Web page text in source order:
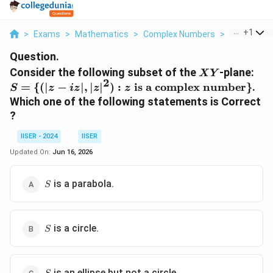
> Exams > Mathematics > Complex Numbers > Consider
+1
Question.
Consider the following subset of the XY
X Y -plane:
S = \{(|z -
iz|, |z|^2) :
z \text{ is
number}\}
S = {(∣z − iz∣, ∣z∣2) : z is a complex number}.
Which one of the following statements is Correct
?
IISER - 2024
IISER
Updated On: Jun 16, 2026
S
Sis a parabola.
S
Sis a circle.
S